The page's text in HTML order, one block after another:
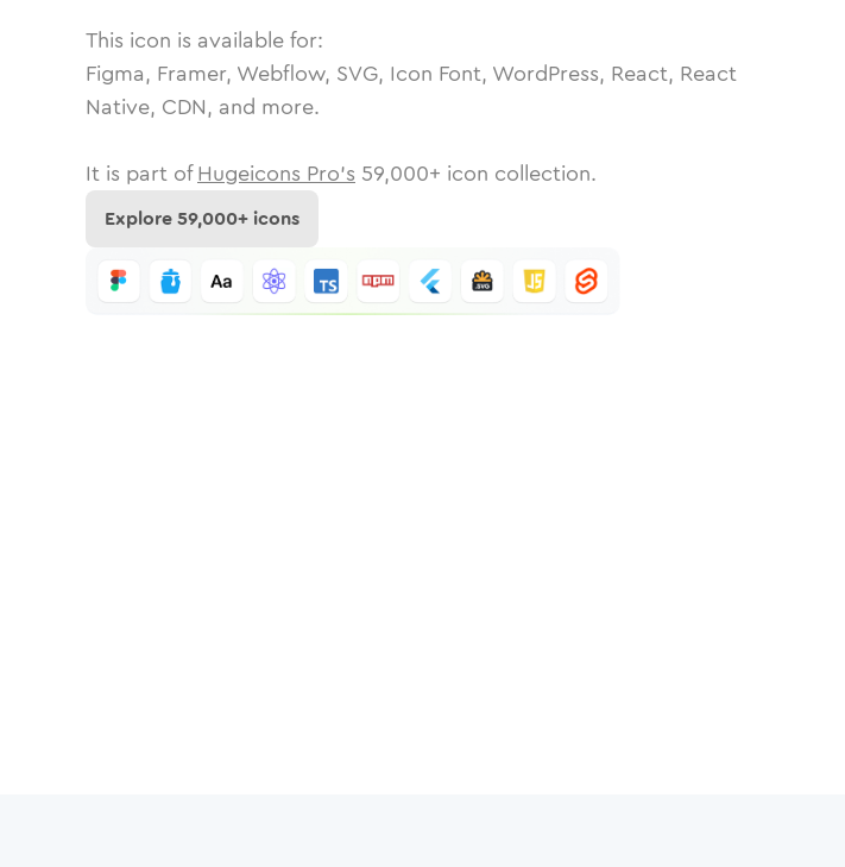
This icon is available for:
Figma, Framer, Webflow, SVG, Icon Font, WordPress, React, React
Native, CDN, and more.
It is part of Hugeicons Pro's 59,000+ icon collection.
Explore59,000+ icons